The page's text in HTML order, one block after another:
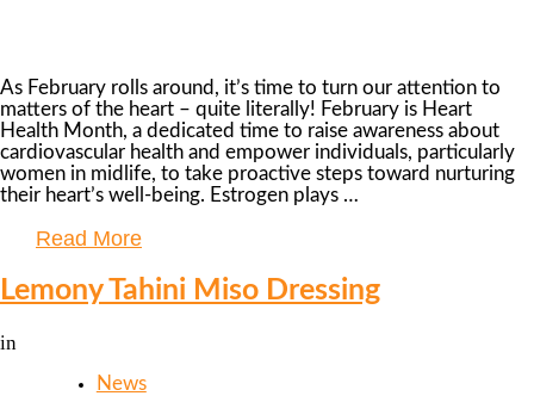
As February rolls around, it’s time to turn our attention to
matters of the heart – quite literally! February is Heart
Health Month, a dedicated time to raise awareness about
cardiovascular health and empower individuals, particularly
women in midlife, to take proactive steps toward nurturing
their heart’s well-being. Estrogen plays …
Read More
Lemony Tahini Miso Dressing
in
News